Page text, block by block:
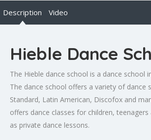
Description Video
Hieble Dance
The Hieble dance school is a dance school
The dance school offers a variety of dance
Standard, Latin American, Discofox and
offers dance classes for children, teenagers
as private dance lessons.